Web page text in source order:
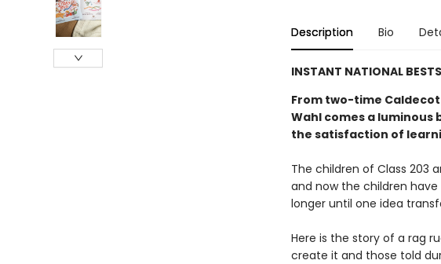
Description Bio
INSTANT NATIONAL
From two-time
Wahl comes a
the satisfaction of
The children of Class 203
and now the children
longer until one idea
Here is the story of a rag
create it and those told